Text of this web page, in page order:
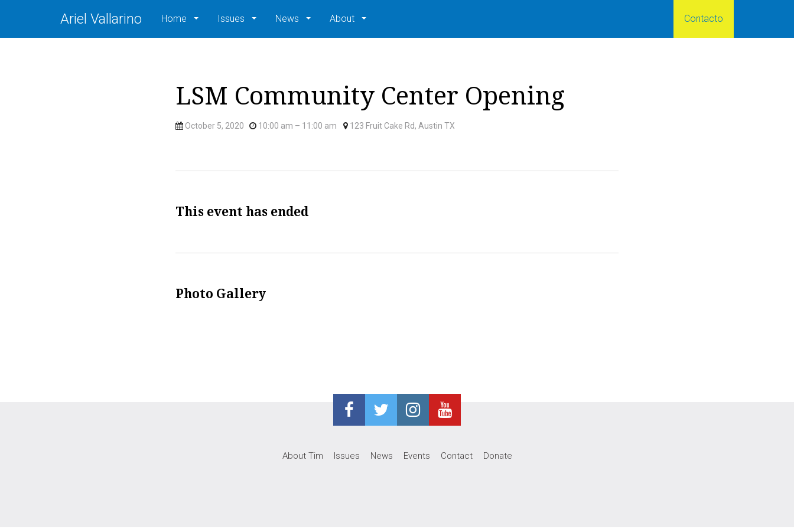
Ariel Vallarino Home Issues News About Contacto
LSM Community Center Opening
October 5, 2020 10:00 am – 11:00 am 123 Fruit Cake Rd, Austin TX
This event has ended
Photo Gallery
About Tim Issues News Events Contact Donate